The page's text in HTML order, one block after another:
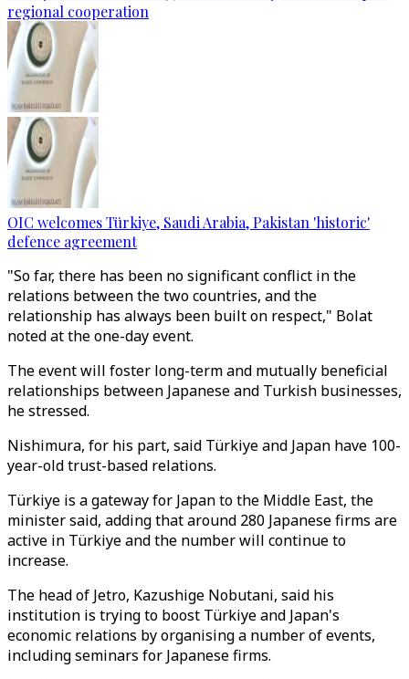
regional cooperation
OIC welcomes Türkiye, Saudi Arabia, Pakistan 'historic'
defence agreement
"So far, there has been no significant conflict in the
relations between the two countries, and the
relationship has always been built on respect," Bolat
noted at the one-day event.
The event will foster long-term and mutually beneficial
relationships between Japanese and Turkish businesses,
he stressed.
Nishimura, for his part, said Türkiye and Japan have 100-
year-old trust-based relations.
Türkiye is a gateway for Japan to the Middle East, the
minister said, adding that around 280 Japanese firms are
active in Türkiye and the number will continue to
increase.
The head of Jetro, Kazushige Nobutani, said his
institution is trying to boost Türkiye and Japan's
economic relations by organising a number of events,
including seminars for Japanese firms.